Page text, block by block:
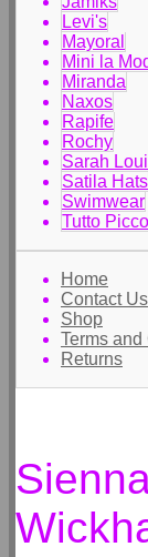
Levi's
Mayoral
Mini la
Miranda
Naxos
Rapife
Rochy
Sarah
Satila Hats
Swimwear
Tutto
Home
Contact Us
Shop
Terms
Returns